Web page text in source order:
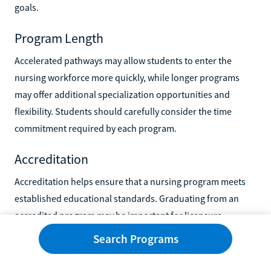
goals.
Program Length
Accelerated pathways may allow students to enter the
nursing workforce more quickly, while longer programs
may offer additional specialization opportunities and
flexibility. Students should carefully consider the time
commitment required by each program.
Accreditation
Accreditation helps ensure that a nursing program meets
established educational standards. Graduating from an
accredited program may be important for licensure
eligibility, future certification opportunities, employment
prospects, and admission to advanced nursing programs.
Search Programs